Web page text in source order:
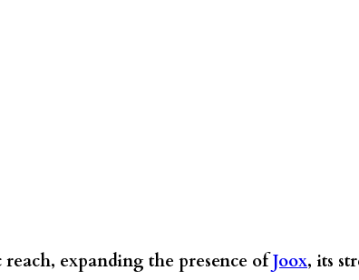
expanding the presence ofJoox, its